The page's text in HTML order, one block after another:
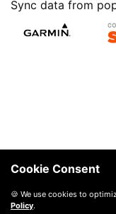
Sync data from
Cookie Consent
🍪 We use cookies to
Policy.